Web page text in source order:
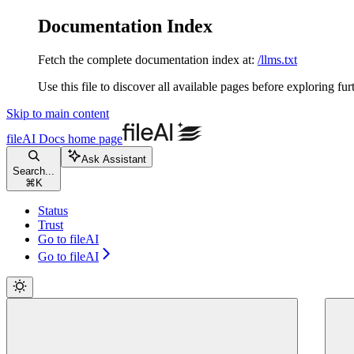
Documentation Index
Fetch the complete documentation index at: /llms.txt
Use this file to discover all available pages before exploring
Skip to main content
fileAI Docs home page
Search...
⌘ K
Ask Assistant
Status
Trust
Go to fileAI
Go to fileAI